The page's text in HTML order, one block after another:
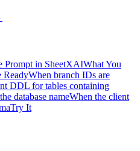
Prompt in SheetXAIWhat You
ReadyWhen branch IDs are
DDL for tables containing
database nameWhen the client
Try It